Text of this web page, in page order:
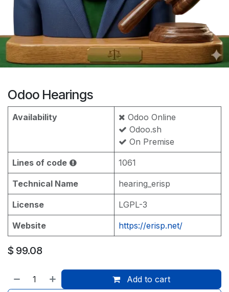
Odoo Hearings
Availability
Odoo Online
Odoo.sh
On Premise
Lines of code 1061
Technical Name hearing_erisp
License LGPL-3
Website https://erisp.net/
$ 99.08
Add to cart